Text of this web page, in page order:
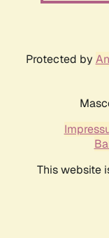
Protected by
This website